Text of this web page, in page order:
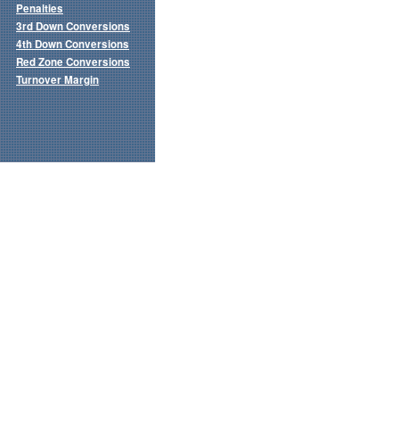
Penalties
3rd Down Conversions
4th Down Conversions
Red Zone Conversions
Turnover Margin